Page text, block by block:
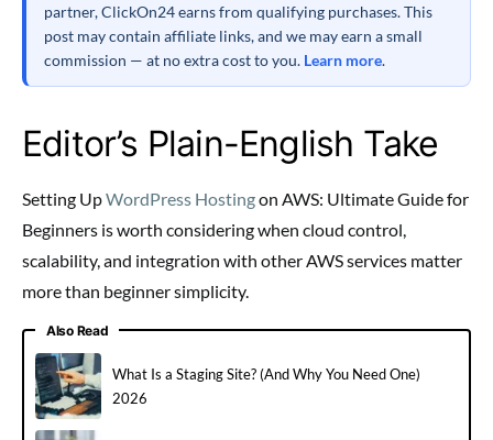
partner, ClickOn24 earns from qualifying purchases. This
post may contain affiliate links, and we may earn a small
commission — at no extra cost to you. Learn more.
Editor’s Plain-English Take
Setting UpWordPress Hostingon AWS: Ultimate Guide for
Beginners is worth considering when cloud control,
scalability, and integration with other AWS services matter
more than beginner simplicity.
Also Read
What Is a Staging Site? (And Why You Need One)
2026